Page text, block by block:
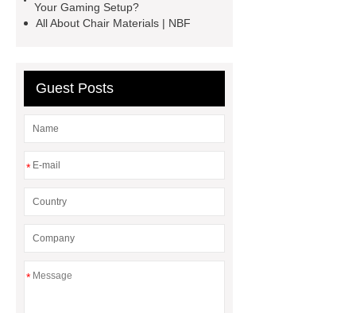
Your Gaming Setup?
All About Chair Materials | NBF
Guest Posts
*
*